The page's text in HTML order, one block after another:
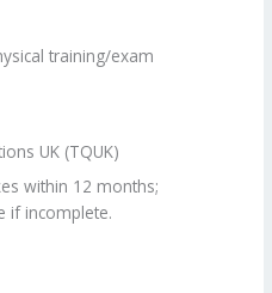
training/exam
UK (TQUK)
within 12 months;
if incomplete.